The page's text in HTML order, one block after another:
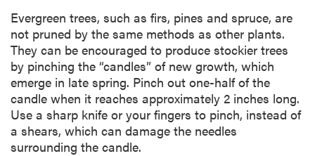
Evergreen trees, such as firs, pines and spruce, are
not pruned by the same methods as other plants.
They can be encouraged to produce stockier trees
by pinching the “candles” of new growth, which
emerge in late spring. Pinch out one-half of the
candle when it reaches approximately 2 inches long.
Use a sharp knife or your fingers to pinch, instead of
a shears, which can damage the needles
surrounding the candle.